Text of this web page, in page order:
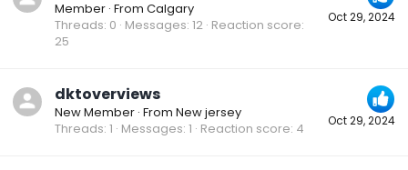
Oct 29, 2024
Member · From Calgary
Threads 0 Messages 12 Reaction score
25
Oct 29, 2024
dktoverviews
New Member · From New jersey
Threads 1 Messages 1 Reaction score 4